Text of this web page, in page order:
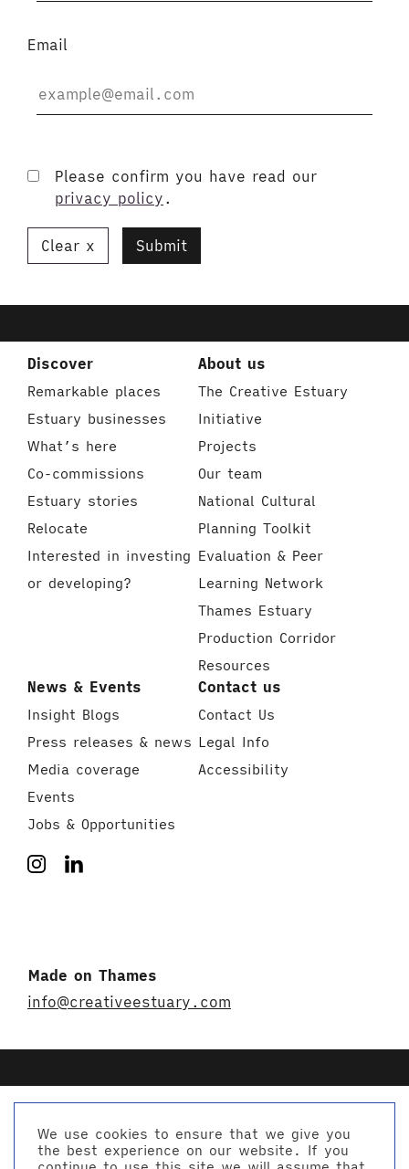
Email
Please confirm you have read our
privacy policy .
Clear Submit
Discover
Remarkable places
Estuary businesses
What’s here
Co-commissions
Estuary stories
Relocate
Interested in investing
or developing?
About us
The Creative Estuary
Initiative
Projects
Our team
National Cultural
Planning Toolkit
Evaluation & Peer
Learning Network
Thames Estuary
Production Corridor
Resources
News & Events
Insight Blogs
Press releases & news
Media coverage
Events
Jobs & Opportunities
Contact us
Contact Us
Legal Info
Accessibility
Made on Thames
info@creativeestuary.com
© Creative Estuary 2026
We use cookies to ensure that we give you
the best experience on our website. If you